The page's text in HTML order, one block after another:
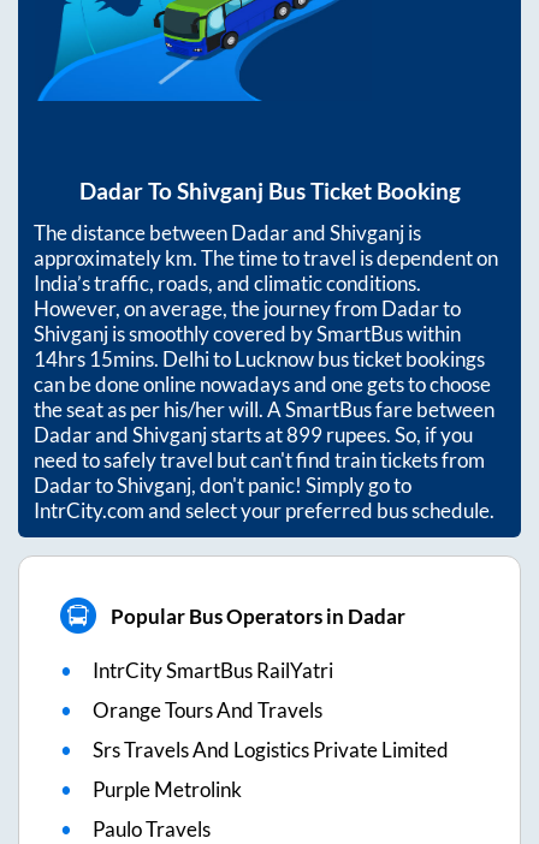
DadarToShivganj Bus Ticket Booking
The distance betweenDadarandShivganjis
approximatelykm. The time to travel is dependent on
India’s traffic, roads, and climatic conditions.
However, on average, the journey from Dadarto
Shivganjis smoothly covered by SmartBus within
14hrs 15mins. Delhi to Lucknow bus ticket bookings
can be done online nowadays and one gets to choose
the seat as per his/her will. A SmartBus fare between
DadarandShivganjstarts at899rupees. So, if you
need to safely travel but can't find train tickets from
DadartoShivganj, don't panic! Simply go to
IntrCity.com and select your preferred bus schedule.
Popular Bus Operators in Dadar
IntrCity SmartBus RailYatri
Orange Tours And Travels
Srs Travels And Logistics Private Limited
Purple Metrolink
Paulo Travels